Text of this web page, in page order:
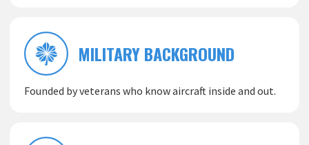
MILITARY BACKGROUND
Founded by veterans who know aircraft inside and out.